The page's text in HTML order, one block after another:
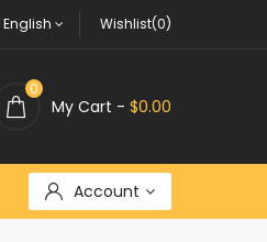
English Wishlist(0)
My Cart - $0.00
0
Account